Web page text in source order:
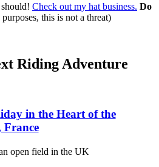
Check out my hat business. Do
this is not a threat)
Riding Adventure
in the Heart of the
France